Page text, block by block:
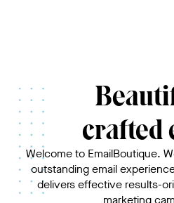
crafted
Welcome to EmailBoutique.
outstanding email
delivers effective results-
marketing